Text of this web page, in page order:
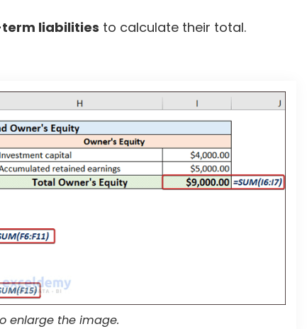
liabilities to calculate their total.
enlarge the image.